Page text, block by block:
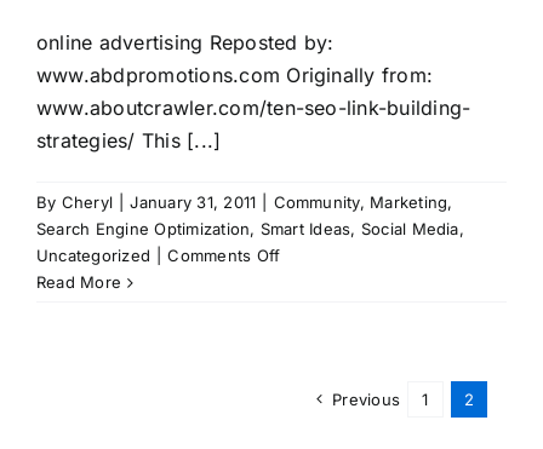
online advertising Reposted by:
www.abdpromotions.com Originally from:
www.aboutcrawler.com/ten-seo-link-building-
strategies/ This [...]
By Cheryl January 31, 2011 Community, Marketing,
Search Engine Optimization, Smart Ideas, Social Media,
Uncategorized
Comments Offon
Read More
Previous 1 2